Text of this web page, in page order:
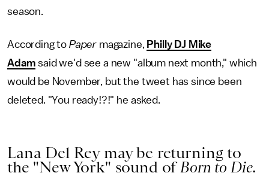
season.
According to Paper magazine, Philly DJ Mike
Adam said we'd see a new "album next month," which
would be November, but the tweet has since been
deleted. "You ready!?!" he asked.
Lana Del Rey may be returning to
the "New York" sound ofBorn to Die.